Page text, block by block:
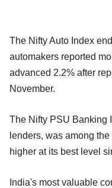
The Nifty Auto Index
automakers reported
advanced 2.2% after
November.
The Nifty PSU Banking
lenders, was among
higher at its best level
India's most valuable